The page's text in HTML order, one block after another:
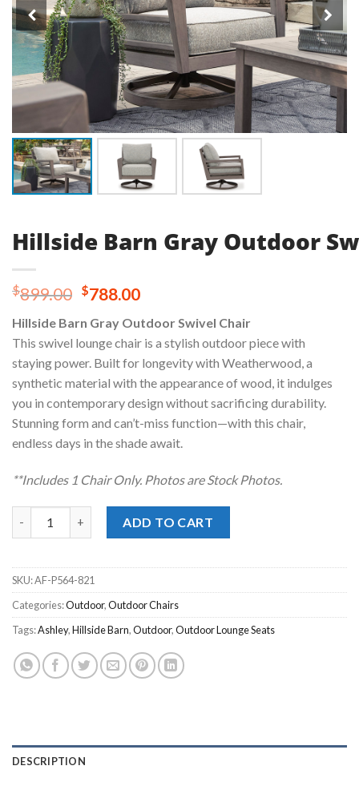
Hillside Barn Gray Outdoor
$899.00 Original
was:
$899.00.
$788.00Current
is:
$788.00.
Hillside Barn Gray Outdoor Swivel Chair
This swivel lounge chair is a stylish outdoor piece with
staying power. Built for longevity with Weatherwood, a
synthetic material with the appearance of wood, it indulges
you in contemporary design without sacrificing durability.
Stunning form and can’t-miss function—with this chair,
endless days in the shade await.
**Includes 1 Chair Only. Photos are Stock Photos.
ADD TO CART
SKU:AF-P564-821
Categories:Outdoor,Outdoor Chairs
Tags:Ashley,Hillside Barn,Outdoor,Outdoor Lounge Seats
DESCRIPTION